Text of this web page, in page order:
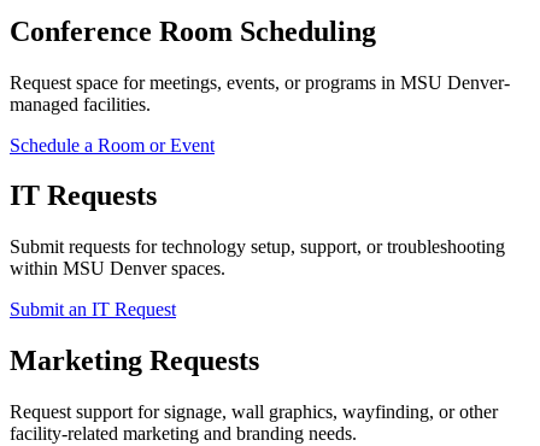
Conference Room Scheduling
Request space for meetings, events, or programs in MSU Denver-
managed facilities.
Schedule a Room or Event
IT Requests
Submit requests for technology setup, support, or troubleshooting
within MSU Denver spaces.
Submit an IT Request
Marketing Requests
Request support for signage, wall graphics, wayfinding, or other
facility-related marketing and branding needs.